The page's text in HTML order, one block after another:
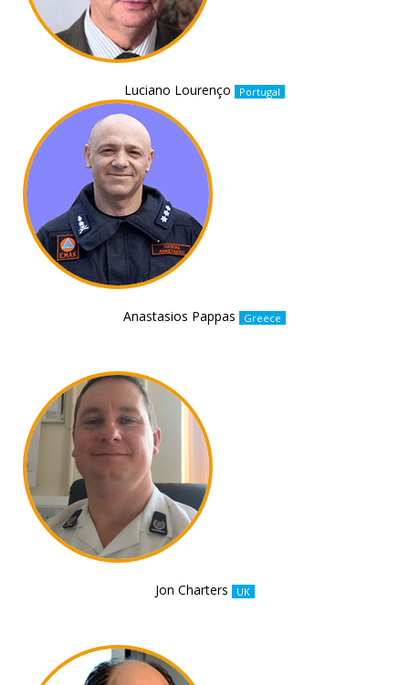
Luciano Lourenço Portugal
Anastasios Pappas Greece
Jon Charters UK